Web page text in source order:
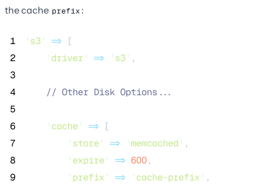
the cache prefix :
1 ' s3' => [
2
'driver' => ' s3' ,
3
4
// Other Disk Options...
5
6
' cache' => [
7
' store' => 'memcached ' ,
8
' expire' => 600,
9
' prefix' => ' cache-prefix' ,